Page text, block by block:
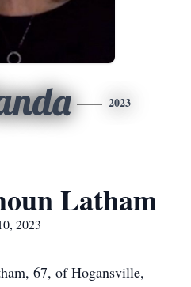
2023
Latham
2023
67, of Hogansville,